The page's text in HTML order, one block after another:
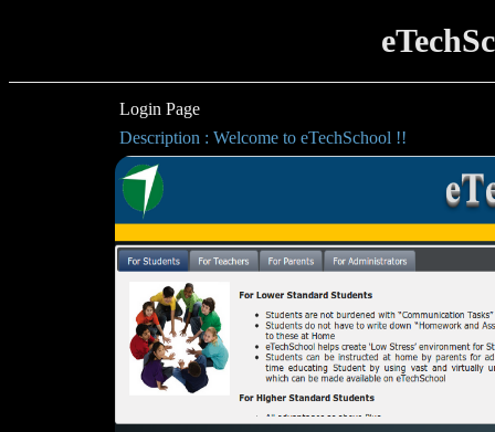
Login Page
Description : Welcome to eTechSchool !!